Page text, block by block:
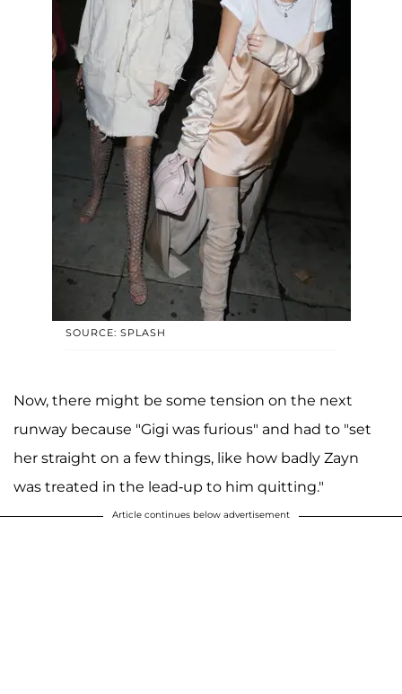
SOURCE: SPLASH
Now, there might be some tension on the next
runway because "Gigi was furious" and had to "set
her straight on a few things, like how badly Zayn
was treated in the lead-up to him quitting."
Article continues below advertisement